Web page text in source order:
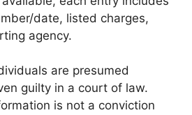
date, listed charges,
agency.
are presumed
guilty in a court of law.
is not a conviction